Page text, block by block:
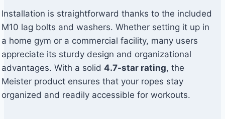
Installation is straightforward thanks to the included
M10 lag bolts and washers. Whether setting it up in
a home gym or a commercial facility, many users
appreciate its sturdy design and organizational
advantages. With a solid 4.7-star rating, the
Meister product ensures that your ropes stay
organized and readily accessible for workouts.